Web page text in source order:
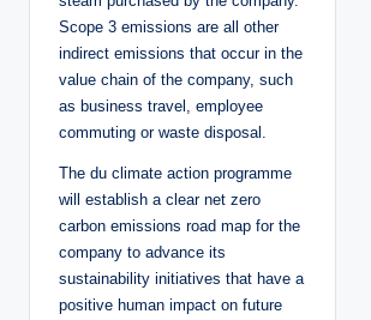
Scope 3 emissions are all other
indirect emissions that occur in the
value chain of the company, such
as business travel, employee
commuting or waste disposal.
The du climate action programme
will establish a clear net zero
carbon emissions road map for the
company to advance its
sustainability initiatives that have a
positive human impact on future